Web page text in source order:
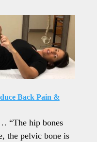
Back Pain &
“The hip bones
the pelvic bone is